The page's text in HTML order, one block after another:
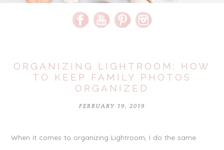
ORGANIZING LIGHTROOM: HOW
TO KEEP FAMILY PHOTOS
ORGANIZED
FEBRUARY 19, 2019
When it comes to organizing Lightroom, I do the same